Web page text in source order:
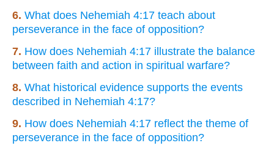
6. What does Nehemiah 4:17 teach about
perseverance in the face of opposition?
7. How does Nehemiah 4:17 illustrate the balance
between faith and action in spiritual warfare?
8. What historical evidence supports the events
described in Nehemiah 4:17?
9. How does Nehemiah 4:17 reflect the theme of
perseverance in the face of opposition?